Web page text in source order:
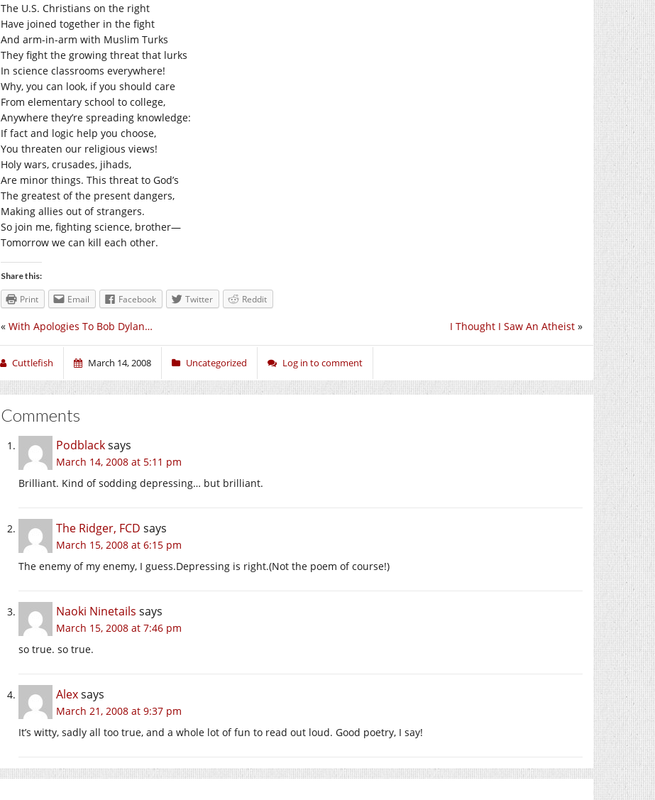
The U.S. Christians on the right
Have joined together in the fight
And arm-in-arm with Muslim Turks
They fight the growing threat that lurks
In science classrooms everywhere!
Why, you can look, if you should care
From elementary school to college,
Anywhere they’re spreading knowledge:
If fact and logic help you choose,
You threaten our religious views!
Holy wars, crusades, jihads,
Are minor things. This threat to God’s
The greatest of the present dangers,
Making allies out of strangers.
So join me, fighting science, brother—
Tomorrow we can kill each other.
Share this:
Print Email Facebook Twitter Reddit
I Thought I Saw An Atheist »
« With Apologies To Bob Dylan…
Cuttlefish March 14, 2008 Uncategorized Log in to comment
Comments
Podblacksays
March 14, 2008 at 5:11 pm
Brilliant. Kind of sodding depressing… but brilliant.
The Ridger, FCD says
March 15, 2008 at 6:15 pm
The enemy of my enemy, I guess.Depressing is right.(Not the poem of course!)
Naoki Ninetails says
March 15, 2008 at 7:46 pm
so true. so true.
Alexsays
March 21, 2008 at 9:37 pm
It’s witty, sadly all too true, and a whole lot of fun to read out loud. Good poetry, I say!